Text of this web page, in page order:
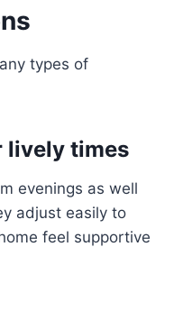
types of
lively times
evenings as well
adjust easily to
feel supportive